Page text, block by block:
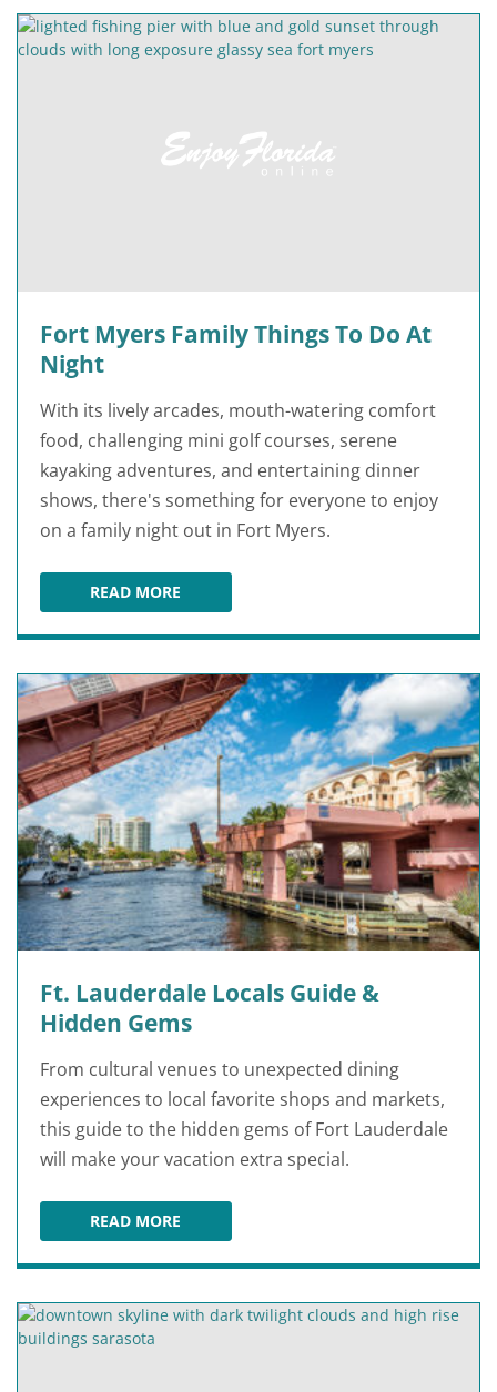
Fort Myers Family Things To Do At
Night
With its lively arcades, mouth-watering comfort
food, challenging mini golf courses, serene
kayaking adventures, and entertaining dinner
shows, there's something for everyone to enjoy
on a family night out in Fort Myers.
READ MOREFORT MYERS FAMILY THINGS TO DO AT NIGHT
Ft. Lauderdale Locals Guide &
Hidden Gems
From cultural venues to unexpected dining
experiences to local favorite shops and markets,
this guide to the hidden gems of Fort Lauderdale
will make your vacation extra special.
READ MOREFT. LAUDERDALE LOCALS GUIDE & HIDDEN